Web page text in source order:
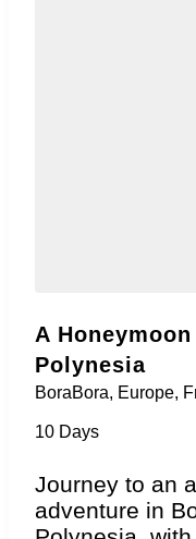
A
Polynesia
BoraBora, Europe,
10 Days
Journey to an
adventure in